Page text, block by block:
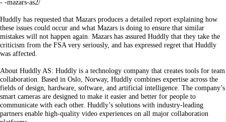
- -mazars-as2/
Huddly has requested that Mazars produces a detailed report explaining how
these issues could occur and what Mazars is doing to ensure that similar
mistakes will not happen again. Mazars has assured Huddly that they take the
criticism from the FSA very seriously, and has expressed regret that Huddly
was affected.
About Huddly AS: Huddly is a technology company that creates tools for team
collaboration. Based in Oslo, Norway, Huddly combines expertise across the
fields of design, hardware, software, and artificial intelligence. The company’s
smart cameras are designed to make it easier and better for people to
communicate with each other. Huddly’s solutions with industry-leading
partners enable high-quality video experiences on all major collaboration